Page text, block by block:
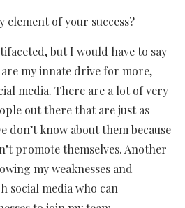
element of your success?
but I would have to say
are my innate drive for more,
media. There are a lot of very
out there that are just as
don’t know about them because
promote themselves. Another
my weaknesses and
social media who can